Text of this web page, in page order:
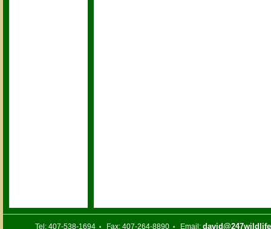
Tel: 407-538-1694 •Fax: 407-264-8890 •Email: